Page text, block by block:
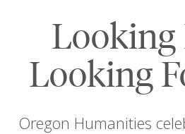
Looking
Looking
Oregon Humanities